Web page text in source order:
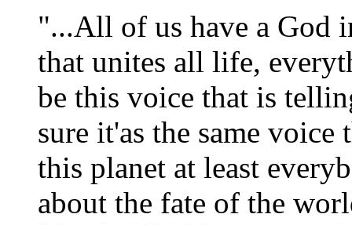
"...All of us have a God
that unites all life,
be this voice that is
sure it'as the same
this planet at least
about the fate of the